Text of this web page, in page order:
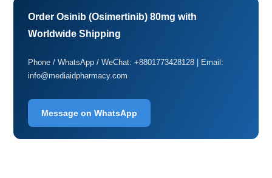
Order Osinib (Osimertinib) 80mg with
Worldwide Shipping
Phone / WhatsApp / WeChat: +8801773428128 | Email:
info@mediaidpharmacy.com
Message on WhatsApp